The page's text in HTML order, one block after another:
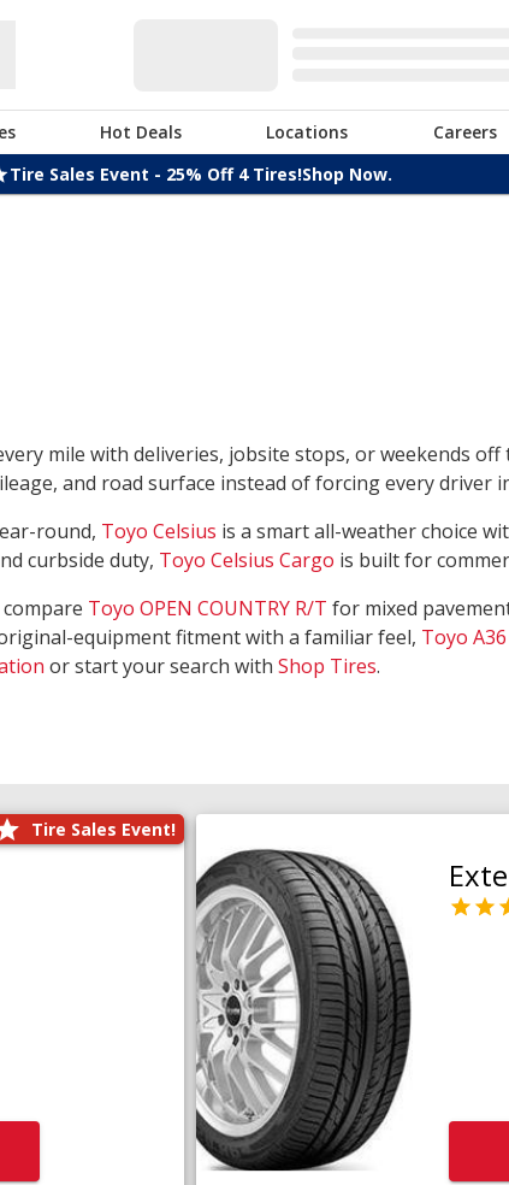
Hot Deals Locations Careers
Tire Sales Event - 25% Off 4 Tires!Shop Now.
mile with deliveries, jobsite stops, or weekends off
and road surface instead of forcing every driver
round, Toyo Celsius is a smart all-weather choice
curbside duty, Toyo Celsius Cargo is built for
Toyo OPEN COUNTRY R/T for mixed
equipment fitment with a familiar feel, Toyo A36
or start your search with Shop Tires.
Tire Sales Event!